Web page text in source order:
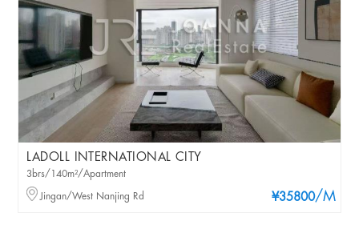
LADOLL INTERNATIONAL CITY
¥35800/M
3brs/140m²/Apartment
Jingan/West Nanjing Rd